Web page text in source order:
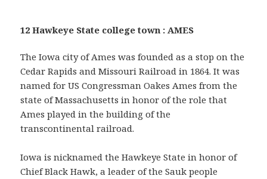
12 Hawkeye State college town : AMES
The Iowa city of Ames was founded as a stop on the
Cedar Rapids and Missouri Railroad in 1864. It was
named for US Congressman Oakes Ames from the
state of Massachusetts in honor of the role that
Ames played in the building of the
transcontinental railroad.
Iowa is nicknamed the Hawkeye State in honor of
Chief Black Hawk, a leader of the Sauk people